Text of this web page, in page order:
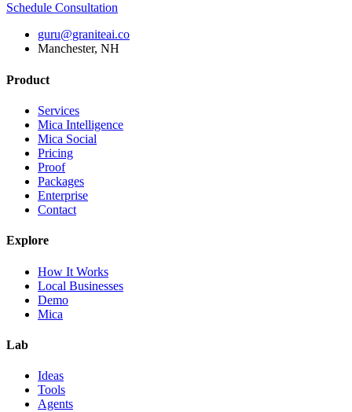
Schedule Consultation
guru@graniteai.co
Manchester, NH
Product
Services
Mica Intelligence
Mica Social
Pricing
Proof
Packages
Enterprise
Contact
Explore
How It Works
Local Businesses
Demo
Mica
Lab
Ideas
Tools
Agents